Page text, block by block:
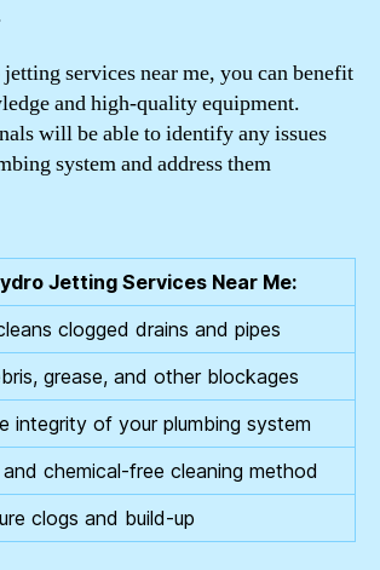
services near me, you can benefit
and high-quality equipment.
will be able to identify any issues
system and address them
Jetting Services Near Me:
clogged drains and pipes
grease, and other blockages
integrity of your plumbing system
chemical-free cleaning method
clogs and build-up